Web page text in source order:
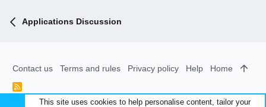
Applications Discussion
Contact us Terms and rules Privacy policy Help Home
R
This site uses cookies to help personalise content, tailor your